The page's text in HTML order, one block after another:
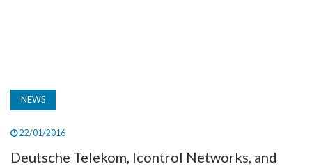
NEWS
22/01/2016
Deutsche Telekom, Icontrol Networks, and